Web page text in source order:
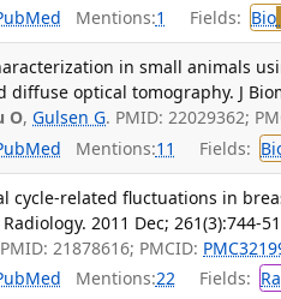
Mentions:1 Fields: Bio
in small animals
diffuse optical tomography. J
O,Gulsen G. PMID: 22029362;
Mentions:11 Fields:
cycle-related fluctuations in
2011 Dec; 261(3):744-
21878616; PMCID:
Mentions:22 Fields: